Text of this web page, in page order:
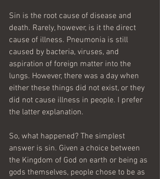
Sin is the root cause of disease and
death. Rarely, however, is it the direct
cause of illness. Pneumonia is still
caused by bacteria, viruses, and
aspiration of foreign matter into the
lungs. However, there was a day when
either these things did not exist, or they
did not cause illness in people. I prefer
the latter explanation.
So, what happened? The simplest
answer is sin. Given a choice between
the Kingdom of God on earth or being as
gods themselves, people chose to be as